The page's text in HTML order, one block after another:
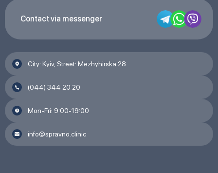
Contact via messenger
City: Kyiv, Street: Mezhyhirska 28
(044) 344 20 20
Mon-Fri: 9:00-19:00
info@spravno.clinic